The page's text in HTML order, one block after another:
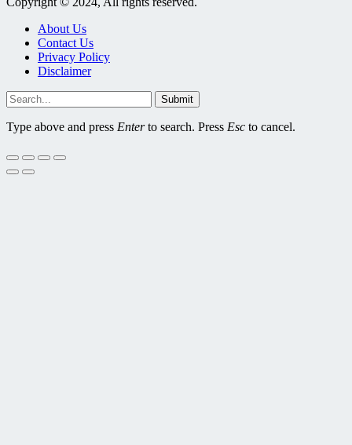
About Us
Contact Us
Privacy Policy
Disclaimer
Submit
Type above and press Enterto search. Press Esc to cancel.